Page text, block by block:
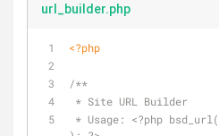
url_builder.php
<?php
/**
* Site URL Builder